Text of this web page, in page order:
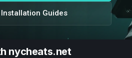
Installation Guides
nycheats.net